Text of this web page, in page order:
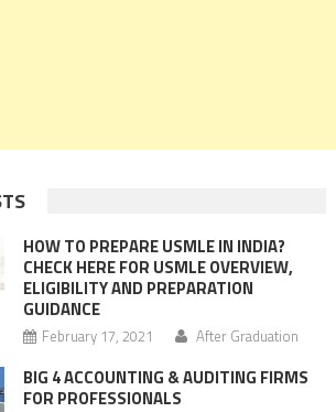
HOW TO PREPARE USMLE IN INDIA?
CHECK HERE FOR USMLE OVERVIEW,
ELIGIBILITY AND PREPARATION
GUIDANCE
February 17, 2021 After Graduation
BIG 4 ACCOUNTING & AUDITING FIRMS
FOR PROFESSIONALS